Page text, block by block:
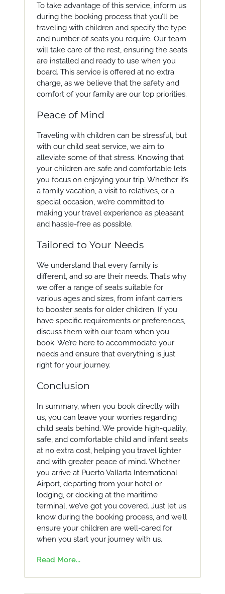
To take advantage of this service, inform us
during the booking process that you’ll be
traveling with children and specify the type
and number of seats you require. Our team
will take care of the rest, ensuring the seats
are installed and ready to use when you
board. This service is offered at no extra
charge, as we believe that the safety and
comfort of your family are our top priorities.
Peace of Mind
Traveling with children can be stressful, but
with our child seat service, we aim to
alleviate some of that stress. Knowing that
your children are safe and comfortable lets
you focus on enjoying your trip. Whether it’s
a family vacation, a visit to relatives, or a
special occasion, we’re committed to
making your travel experience as pleasant
and hassle-free as possible.
Tailored to Your Needs
We understand that every family is
different, and so are their needs. That’s why
we offer a range of seats suitable for
various ages and sizes, from infant carriers
to booster seats for older children. If you
have specific requirements or preferences,
discuss them with our team when you
book. We’re here to accommodate your
needs and ensure that everything is just
right for your journey.
Conclusion
In summary, when you book directly with
us, you can leave your worries regarding
child seats behind. We provide high-quality,
safe, and comfortable child and infant seats
at no extra cost, helping you travel lighter
and with greater peace of mind. Whether
you arrive at Puerto Vallarta International
Airport, departing from your hotel or
lodging, or docking at the maritime
terminal, we’ve got you covered. Just let us
know during the booking process, and we’ll
ensure your children are well-cared for
when you start your journey with us.
Read More...